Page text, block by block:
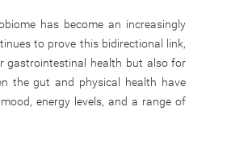
has become an increasingly
to prove this bidirectional link,
gastrointestinal health but also for
the gut and physical health have
energy levels, and a range of